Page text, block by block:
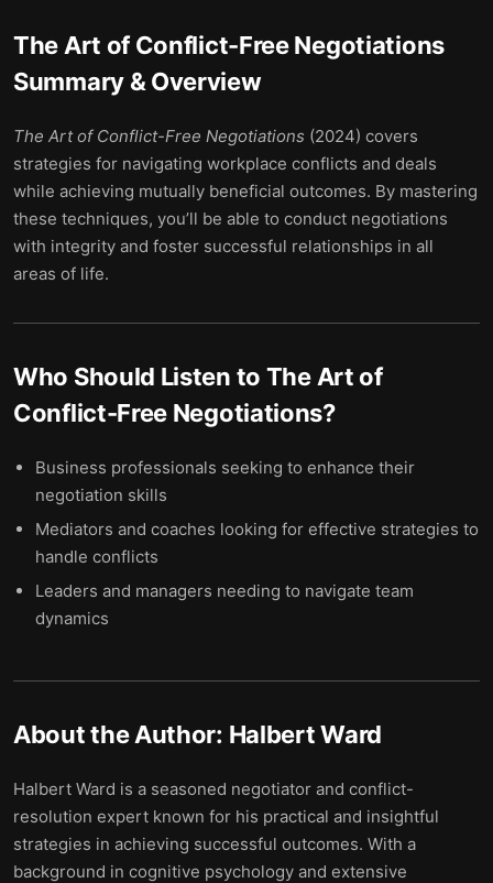
The Art of Conflict-Free Negotiations
Summary & Overview
The Art of Conflict-Free Negotiations (2024) covers
strategies for navigating workplace conflicts and deals
while achieving mutually beneficial outcomes. By mastering
these techniques, you’ll be able to conduct negotiations
with integrity and foster successful relationships in all
areas of life.
Who Should Listen to The Art of
Conflict-Free Negotiations?
Business professionals seeking to enhance their
negotiation skills
Mediators and coaches looking for effective strategies to
handle conflicts
Leaders and managers needing to navigate team
dynamics
About the Author: Halbert Ward
Halbert Ward is a seasoned negotiator and conflict-
resolution expert known for his practical and insightful
strategies in achieving successful outcomes. With a
background in cognitive psychology and extensive